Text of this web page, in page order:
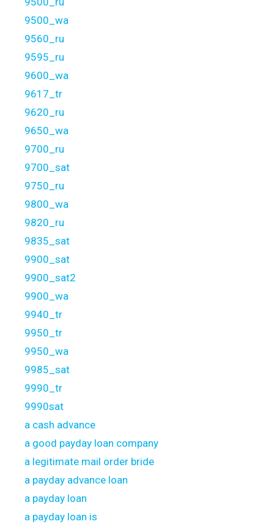
9500_wa
9560_ru
9595_ru
9600_wa
9617_tr
9620_ru
9650_wa
9700_ru
9700_sat
9750_ru
9800_wa
9820_ru
9835_sat
9900_sat
9900_sat2
9900_wa
9940_tr
9950_tr
9950_wa
9985_sat
9990_tr
9990sat
a cash advance
a good payday loan company
a legitimate mail order bride
a payday advance loan
a payday loan
a payday loan is